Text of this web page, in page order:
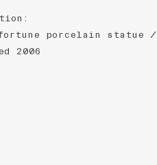
:
porcelain statue /
2006